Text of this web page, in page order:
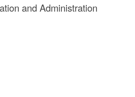
and Administration